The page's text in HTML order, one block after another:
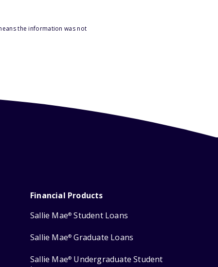
the information was not
Financial Products
Sallie Mae® Student Loans
Sallie Mae® Graduate Loans
Sallie Mae® Undergraduate Student